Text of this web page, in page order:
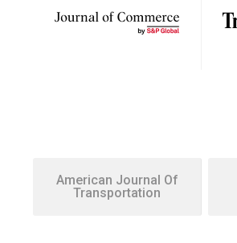
American Journal Of
Transportation